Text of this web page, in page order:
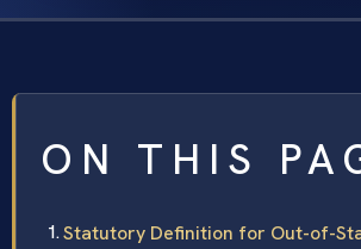
ON THIS
Statutory Definition for Out-of-